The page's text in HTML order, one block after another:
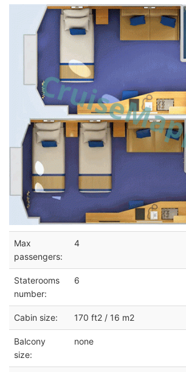
Max
passengers:
4
Staterooms
number:
6
Cabin size: 170 ft2 / 16 m2
Balcony
size:
none